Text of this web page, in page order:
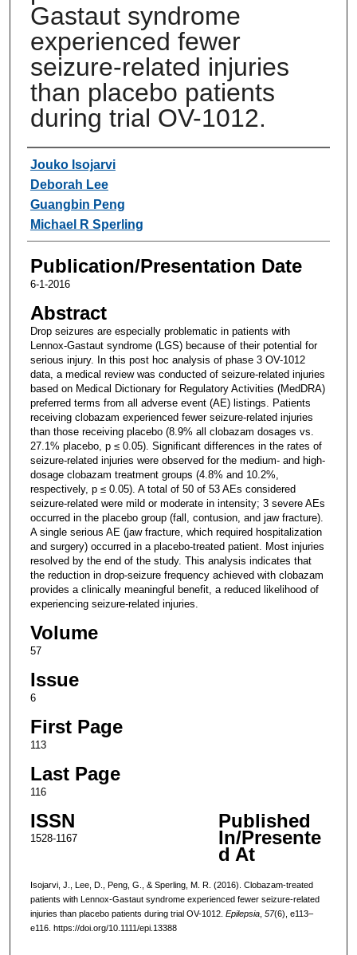
Gastaut syndrome
experienced fewer
seizure-related injuries
than placebo patients
during trial OV-1012.
Authors
Jouko Isojarvi
Deborah Lee
Guangbin Peng
Michael R Sperling
Publication/Presentation Date
6-1-2016
Abstract
Drop seizures are especially problematic in patients with
Lennox-Gastaut syndrome (LGS) because of their potential for
serious injury. In this post hoc analysis of phase 3 OV-1012
data, a medical review was conducted of seizure-related injuries
based on Medical Dictionary for Regulatory Activities (MedDRA)
preferred terms from all adverse event (AE) listings. Patients
receiving clobazam experienced fewer seizure-related injuries
than those receiving placebo (8.9% all clobazam dosages vs.
27.1% placebo, p ≤ 0.05). Significant differences in the rates of
seizure-related injuries were observed for the medium- and high-
dosage clobazam treatment groups (4.8% and 10.2%,
respectively, p ≤ 0.05). A total of 50 of 53 AEs considered
seizure-related were mild or moderate in intensity; 3 severe AEs
occurred in the placebo group (fall, contusion, and jaw fracture).
A single serious AE (jaw fracture, which required hospitalization
and surgery) occurred in a placebo-treated patient. Most injuries
resolved by the end of the study. This analysis indicates that
the reduction in drop-seizure frequency achieved with clobazam
provides a clinically meaningful benefit, a reduced likelihood of
experiencing seizure-related injuries.
Volume
57
Issue
6
First Page
113
Last Page
116
ISSN
1528-1167
Published
In/Presente
d At
Isojarvi, J., Lee, D., Peng, G., & Sperling, M. R. (2016). Clobazam-treated
patients with Lennox-Gastaut syndrome experienced fewer seizure-related
injuries than placebo patients during trial OV-1012. Epilepsia, 57(6), e113–
e116. https://doi.org/10.1111/epi.13388